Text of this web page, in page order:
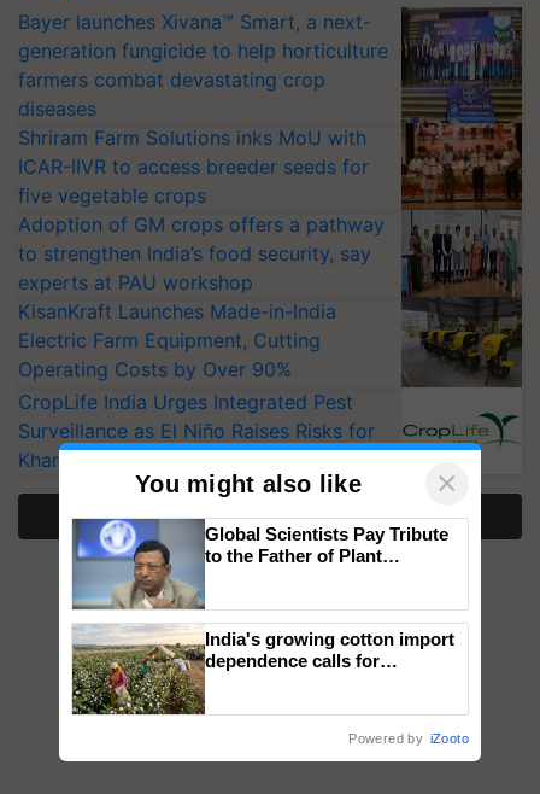
Bayer launches Xivana™ Smart, a next-
generation fungicide to help horticulture
farmers combat devastating crop
diseases
Shriram Farm Solutions inks MoU with
ICAR-IIVR to access breeder seeds for
five vegetable crops
Adoption of GM crops offers a pathway
to strengthen India’s food security, say
experts at PAU workshop
KisanKraft Launches Made-in-India
Electric Farm Equipment, Cutting
Operating Costs by Over 90%
CropLife India Urges Integrated Pest
Surveillance as El Niño Raises Risks for
Kharif Crops
More Stories
You might also like ×
Global Scientists Pay Tribute
to the Father of Plant
India's growing cotton import
dependence calls for
Powered by iZooto